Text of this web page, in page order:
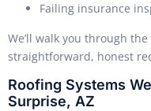
Failing insurance
We’ll walk you through
straightforward, honest
Roofing Systems
Surprise, AZ